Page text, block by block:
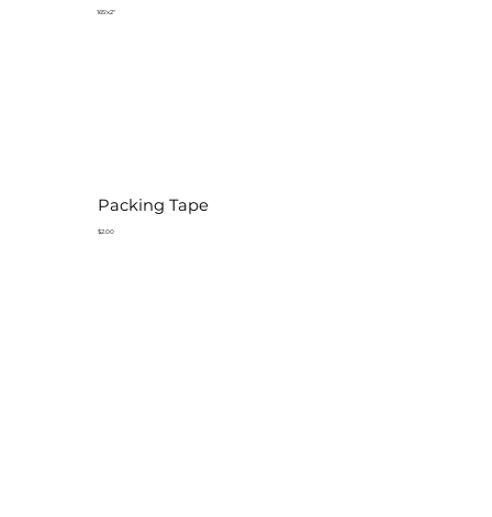
Packing Tape
$2.00
165'x2"